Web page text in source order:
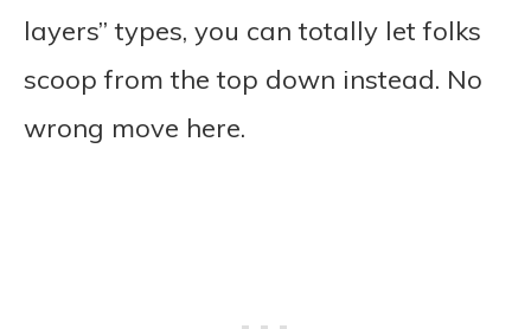
layers” types, you can totally let folks
scoop from the top down instead. No
wrong move here.